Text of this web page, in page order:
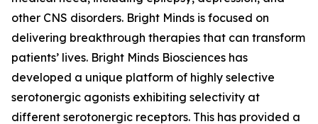
other CNS disorders. Bright Minds is focused on
delivering breakthrough therapies that can transform
patients’ lives. Bright Minds Biosciences has
developed a unique platform of highly selective
serotonergic agonists exhibiting selectivity at
different serotonergic receptors. This has provided a